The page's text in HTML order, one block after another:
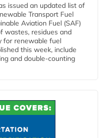
issued an updated list of
Transport Fuel
Aviation Fuel (SAF)
wastes, residues and
for renewable fuel
this week, include
and double‑counting